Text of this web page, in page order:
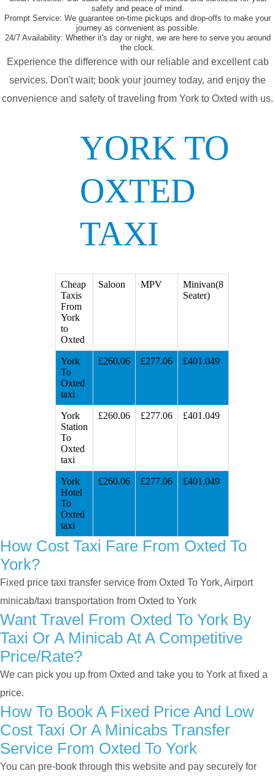
safety and peace of mind.
Prompt Service: We guarantee on-time pickups and drop-offs to make your
journey as convenient as possible.
24/7 Availability: Whether it's day or night, we are here to serve you around
the clock.
Experience the difference with our reliable and excellent cab
services. Don't wait; book your journey today, and enjoy the
convenience and safety of traveling from York to Oxted with us.
YORK TO
OXTED
TAXI
Cheap
Taxis
From
York
to
Oxted
Saloon MPV
Minivan(8
Seater)
York
To
Oxted
taxi
£260.06 £277.06 £401.049
York
Station
To
Oxted
taxi
£260.06 £277.06 £401.049
York
Hotel
To
Oxted
taxi
£260.06 £277.06 £401.049
How Cost Taxi Fare From Oxted To
York?
Fixed price taxi transfer service from Oxted To York, Airport
minicab/taxi transportation from Oxted to York
Want Travel From Oxted To York By
Taxi Or A Minicab At A Competitive
Price/rate?
We can pick you up from Oxted and take you to York at fixed a
price.
How To Book A Fixed Price And Low
Cost Taxi Or A Minicabs Transfer
Service From Oxted To York
You can pre-book through this website and pay securely for